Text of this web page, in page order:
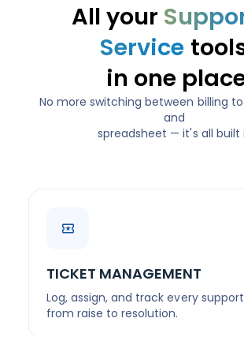
All your
Service
in one
No more switching between billing
and
spreadsheet — it's all built
TICKET MANAGEMENT
Log, assign, and track every
from raise to resolution.